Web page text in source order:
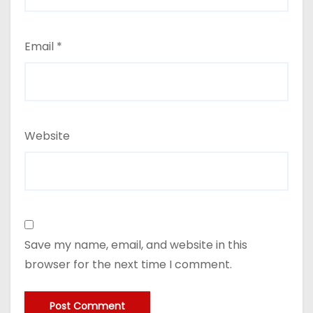
Email *
Website
Save my name, email, and website in this
browser for the next time I comment.